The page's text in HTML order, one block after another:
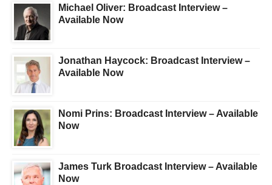
Michael Oliver: Broadcast Interview –
Available Now
Jonathan Haycock: Broadcast Interview –
Available Now
Nomi Prins: Broadcast Interview – Available
Now
James Turk Broadcast Interview – Available
Now